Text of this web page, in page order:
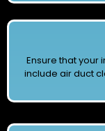
Ensure that your
include air duct